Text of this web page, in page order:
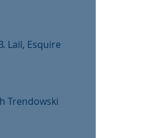
Lail, Esquire
Trendowski